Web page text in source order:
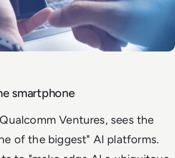
smartphone
Ventures, sees the
of the biggest" AI platforms.